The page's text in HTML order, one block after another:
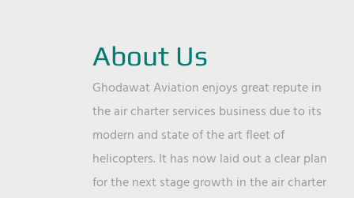
About Us
Ghodawat Aviation enjoys great repute in
the air charter services business due to its
modern and state of the art fleet of
helicopters. It has now laid out a clear plan
for the next stage growth in the air charter